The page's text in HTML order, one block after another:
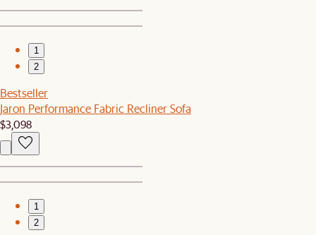
1
2
Bestseller
Jaron Performance Fabric Recliner Sofa
$3,098
1
2